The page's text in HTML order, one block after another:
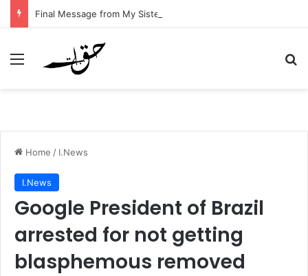
Menu
Home / I.News
I.News
Google President of Brazil
arrested for not getting
blasphemous removed